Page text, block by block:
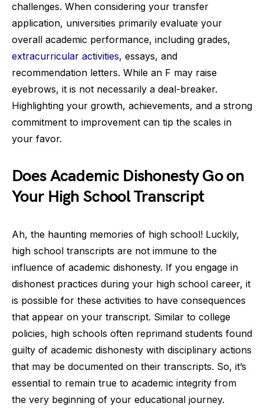
challenges. When considering your transfer
application, universities primarily evaluate your
overall academic performance, including grades,
extracurricular activities, essays, and
recommendation letters. While an F may raise
eyebrows, it is not necessarily a deal-breaker.
Highlighting your growth, achievements, and a strong
commitment to improvement can tip the scales in
your favor.
Does Academic Dishonesty Go on
Your High School Transcript
Ah, the haunting memories of high school! Luckily,
high school transcripts are not immune to the
influence of academic dishonesty. If you engage in
dishonest practices during your high school career, it
is possible for these activities to have consequences
that appear on your transcript. Similar to college
policies, high schools often reprimand students found
guilty of academic dishonesty with disciplinary actions
that may be documented on their transcripts. So, it’s
essential to remain true to academic integrity from
the very beginning of your educational journey.